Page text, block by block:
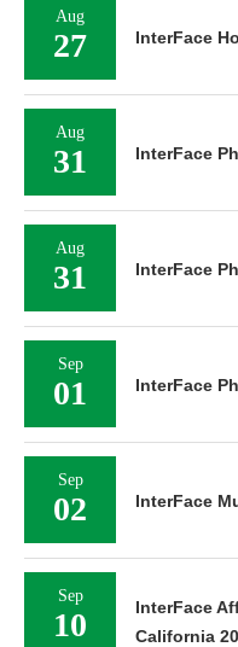
Aug
27 InterFace
Aug
31 InterFace
Aug
31 InterFace
Sep
01 InterFace
Sep
02 InterFace
Sep
10
InterFace
California